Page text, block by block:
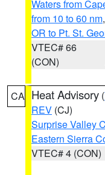
Waters from
from 10 to 60 nm,
OR to Pt. St.
VTEC# 66
(CON)
CA Heat Advisory (
REV (CJ)
Surprise Valley
Eastern Sierra
VTEC# 4 (CON)